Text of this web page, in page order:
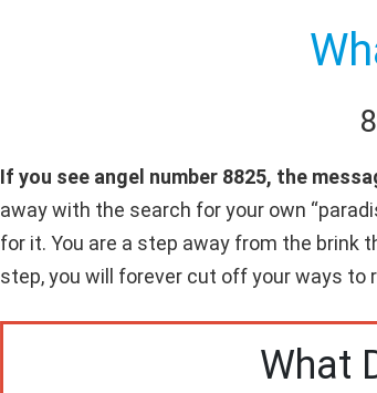
If you see angel number 8825, the
away with the search for your own
for it. You are a step away from the brink
step, you will forever cut off your ways to
What